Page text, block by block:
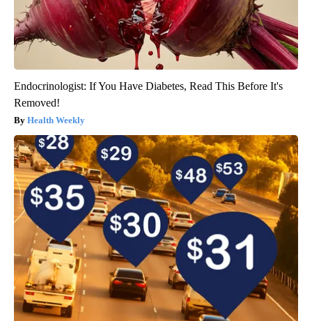
Endocrinologist: If You Have Diabetes, Read This Before It's
Removed!
Health Weekly